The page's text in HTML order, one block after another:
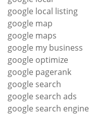
google local listing
google map
google maps
google my business
google optimize
google pagerank
google search
google search ads
google search engine